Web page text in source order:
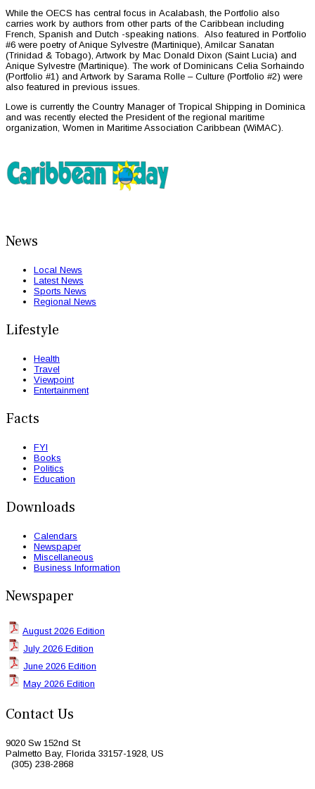
While the OECS has central focus in Acalabash, the Portfolio also
carries work by authors from other parts of the Caribbean including
French, Spanish and Dutch -speaking nations. Also featured in Portfolio
#6 were poetry of Anique Sylvestre (Martinique), Amilcar Sanatan
(Trinidad & Tobago), Artwork by Mac Donald Dixon (Saint Lucia) and
Anique Sylvestre (Martinique). The work of Dominicans Celia Sorhaindo
(Portfolio #1) and Artwork by Sarama Rolle – Culture (Portfolio #2) were
also featured in previous issues.
Lowe is currently the Country Manager of Tropical Shipping in Dominica
and was recently elected the President of the regional maritime
organization, Women in Maritime Association Caribbean (WiMAC).
News
Local News
Latest News
Sports News
Regional News
Lifestyle
Health
Travel
Viewpoint
Entertainment
Facts
FYI
Books
Politics
Education
Downloads
Calendars
Newspaper
Miscellaneous
Business Information
Newspaper
August 2026 Edition
July 2026 Edition
June 2026 Edition
May 2026 Edition
Contact Us
9020 Sw 152nd St
Palmetto Bay, Florida 33157-1928, US
(305) 238-2868